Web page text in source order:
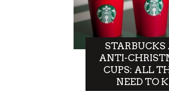
STARBUCKS
ANTI-
CUPS: ALL
NEED TO